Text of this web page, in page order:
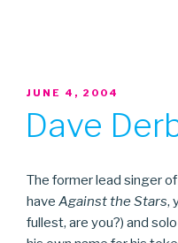
POSTED
JUNE 4, 2004
Dave
The former lead singer
have Against the Stars,
fullest, are you?) and